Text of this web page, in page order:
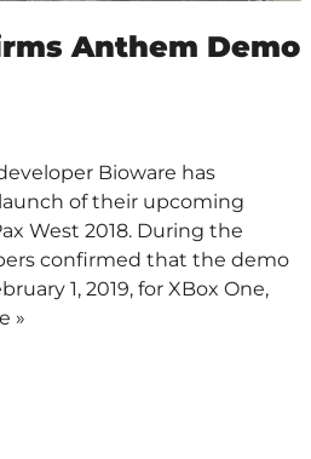
Anthem Demo
Bioware has
of their upcoming
West 2018. During the
confirmed that the demo
1, 2019, for XBox One,
»